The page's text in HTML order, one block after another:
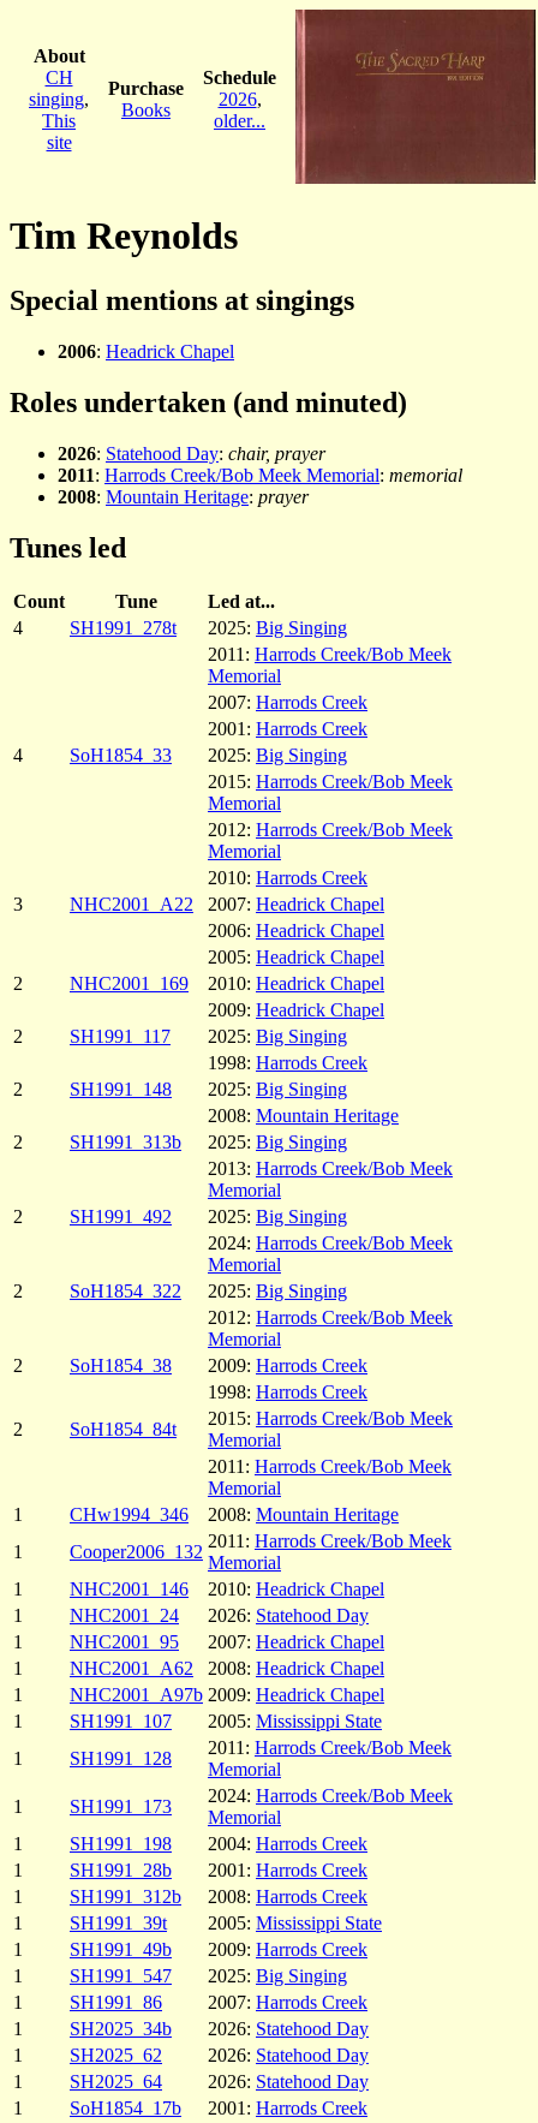
About
CH
singing,
This
site
Purchase
Books
Schedule
2026,
older...
Tim Reynolds
Special mentions at singings
2006: Headrick Chapel
Roles undertaken (and minuted)
2026: Statehood Day: chair, prayer
2011: Harrods Creek/Bob Meek Memorial: memorial
2008: Mountain Heritage: prayer
Tunes led
Count Tune
Led at...
4
SH1991_278t 2025: Big Singing
2011: Harrods Creek/Bob Meek
Memorial
2007: Harrods Creek
2001: Harrods Creek
4
SoH1854_33 2025: Big Singing
2015: Harrods Creek/Bob Meek
Memorial
2012: Harrods Creek/Bob Meek
Memorial
2010: Harrods Creek
3
NHC2001_A22 2007: Headrick Chapel
2006: Headrick Chapel
2005: Headrick Chapel
2
NHC2001_169 2010: Headrick Chapel
2009: Headrick Chapel
2
SH1991_117 2025: Big Singing
1998: Harrods Creek
2
SH1991_148 2025: Big Singing
2008: Mountain Heritage
2
SH1991_313b 2025: Big Singing
2013: Harrods Creek/Bob Meek
Memorial
2
SH1991_492 2025: Big Singing
2024: Harrods Creek/Bob Meek
Memorial
2
SoH1854_322 2025: Big Singing
2012: Harrods Creek/Bob Meek
Memorial
2
SoH1854_38 2009: Harrods Creek
1998: Harrods Creek
2
SoH1854_84t
2015: Harrods Creek/Bob Meek
Memorial
2011: Harrods Creek/Bob Meek
Memorial
1
CHw1994_346 2008: Mountain Heritage
1
Cooper2006_132
2011: Harrods Creek/Bob Meek
Memorial
1
NHC2001_146 2010: Headrick Chapel
1
NHC2001_24 2026: Statehood Day
1
NHC2001_95 2007: Headrick Chapel
1
NHC2001_A62 2008: Headrick Chapel
1
NHC2001_A97b 2009: Headrick Chapel
1
SH1991_107 2005: Mississippi State
1
SH1991_128
2011: Harrods Creek/Bob Meek
Memorial
1
SH1991_173
2024: Harrods Creek/Bob Meek
Memorial
1
SH1991_198 2004: Harrods Creek
1
SH1991_28b 2001: Harrods Creek
1
SH1991_312b 2008: Harrods Creek
1
SH1991_39t 2005: Mississippi State
1
SH1991_49b 2009: Harrods Creek
1
SH1991_547 2025: Big Singing
1
SH1991_86 2007: Harrods Creek
1
SH2025_34b 2026: Statehood Day
1
SH2025_62 2026: Statehood Day
1
SH2025_64 2026: Statehood Day
1
SoH1854_17b 2001: Harrods Creek